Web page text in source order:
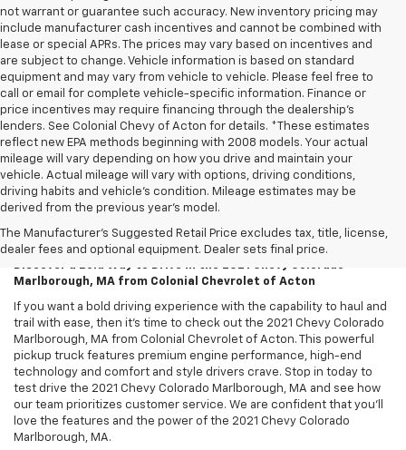
not warrant or guarantee such accuracy. New inventory pricing may
include manufacturer cash incentives and cannot be combined with
lease or special APRs. The prices may vary based on incentives and
are subject to change. Vehicle information is based on standard
equipment and may vary from vehicle to vehicle. Please feel free to
call or email for complete vehicle-specific information. Finance or
price incentives may require financing through the dealership's
lenders. See Colonial Chevy of Acton for details. *These estimates
reflect new EPA methods beginning with 2008 models. Your actual
mileage will vary depending on how you drive and maintain your
vehicle. Actual mileage will vary with options, driving conditions,
driving habits and vehicle's condition. Mileage estimates may be
derived from the previous year's model.
The Manufacturer's Suggested Retail Price excludes tax, title, license,
dealer fees and optional equipment. Dealer sets final price.
2021 Chevy Colorado – Marlborough,
MA
Discover a Bold Way to Drive in the 2021 Chevy Colorado
Marlborough, MA from Colonial Chevrolet of Acton
If you want a bold driving experience with the capability to haul and
trail with ease, then it’s time to check out the 2021 Chevy Colorado
Marlborough, MA from Colonial Chevrolet of Acton. This powerful
pickup truck features premium engine performance, high-end
technology and comfort and style drivers crave. Stop in today to
test drive the 2021 Chevy Colorado Marlborough, MA and see how
our team prioritizes customer service. We are confident that you’ll
love the features and the power of the 2021 Chevy Colorado
Marlborough, MA.